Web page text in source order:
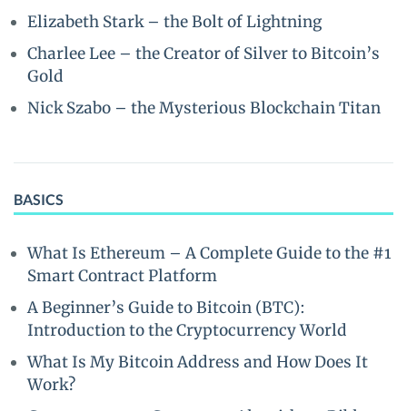
Elizabeth Stark – the Bolt of Lightning
Charlee Lee – the Creator of Silver to Bitcoin’s
Gold
Nick Szabo – the Mysterious Blockchain Titan
BASICS
What Is Ethereum – A Complete Guide to the #1
Smart Contract Platform
A Beginner’s Guide to Bitcoin (BTC):
Introduction to the Cryptocurrency World
What Is My Bitcoin Address and How Does It
Work?